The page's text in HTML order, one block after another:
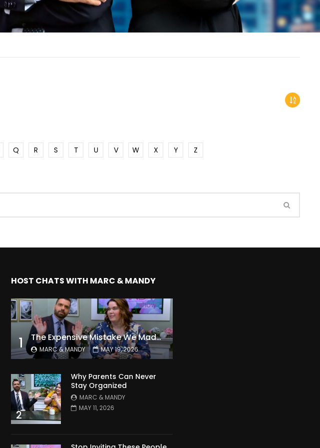
Q R S T U V W X Y Z
HOST CHATS WITH MARC & MANDY
1 The Expensive Mistake We Made With Our Kids
MARC & MANDY MAY 19, 2026
2
Why Parents Can Never
Stay Organized
MARC & MANDY
MAY 11, 2026